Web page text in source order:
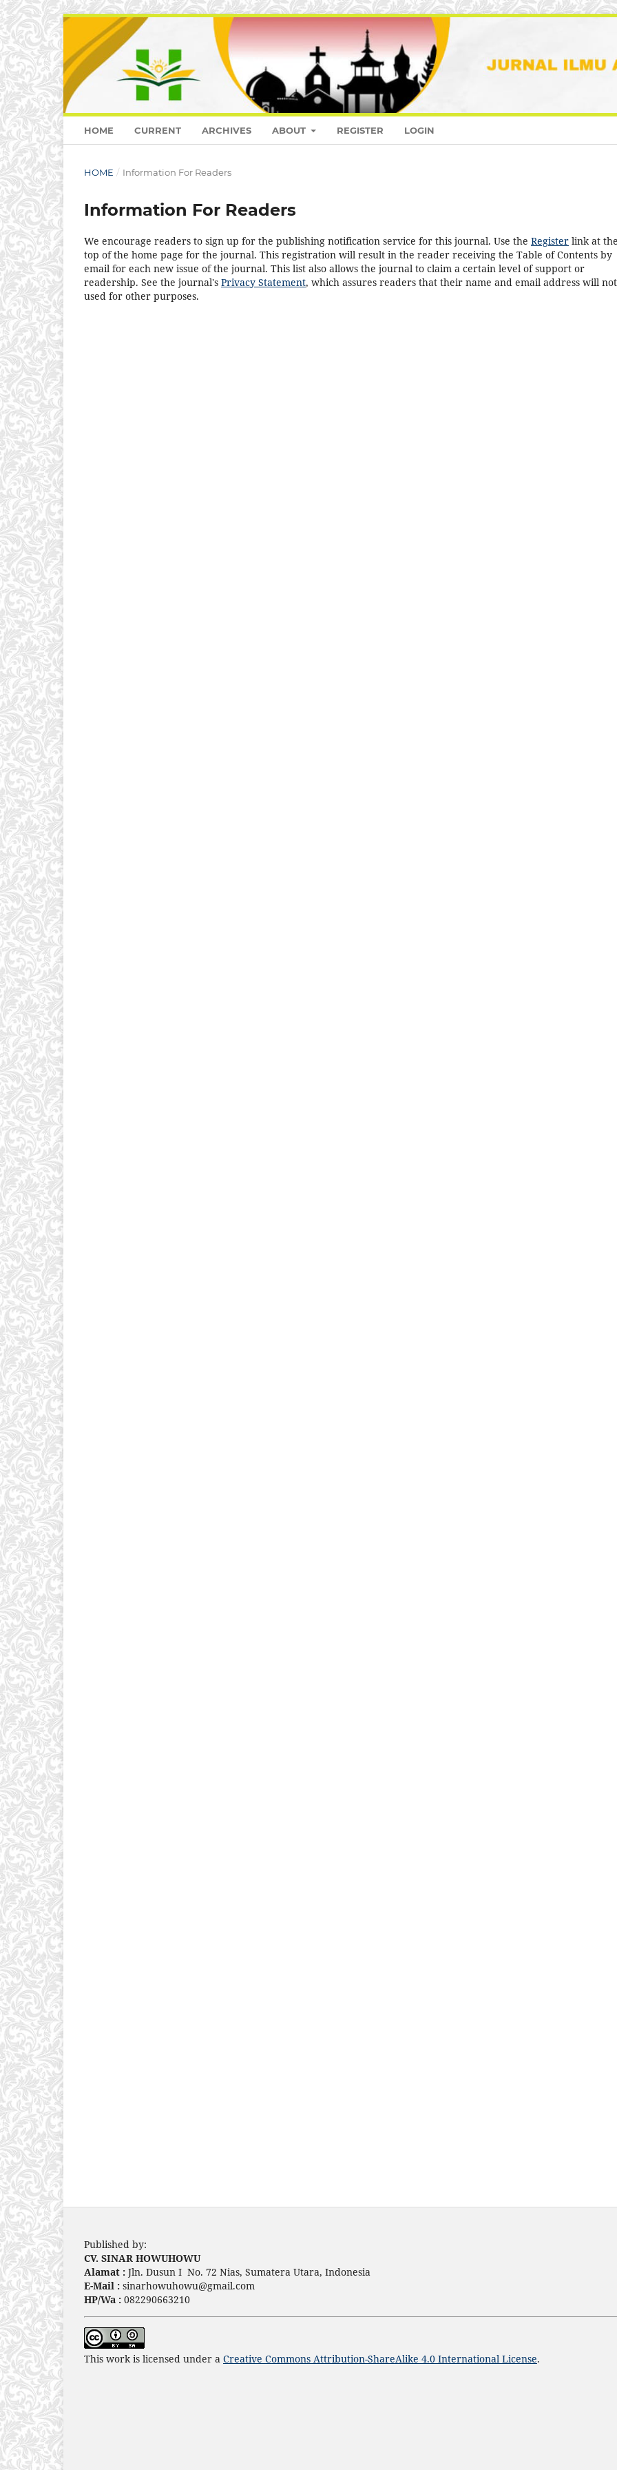
HOME CURRENT ARCHIVES ABOUT REGISTER LOGIN
HOME / Information For Readers
Information For Readers
We encourage readers to sign up for the publishing notification service for this journal. Use the Register link at the
top of the home page for the journal. This registration will result in the reader receiving the Table of Contents by
email for each new issue of the journal. This list also allows the journal to claim a certain level of support or
readership. See the journal's Privacy Statement, which assures readers that their name and email address will
used for other purposes.
Published by:
CV. SINAR HOWUHOWU
Alamat : Jln. Dusun I No. 72 Nias, Sumatera Utara, Indonesia
E-Mail : sinarhowuhowu@gmail.com
HP/Wa : 082290663210
This work is licensed under a Creative Commons Attribution-ShareAlike 4.0 International License.